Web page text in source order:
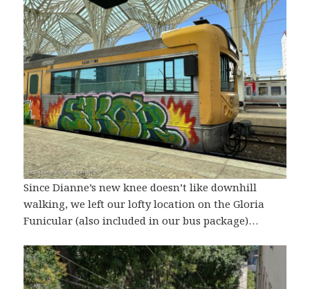
Since Dianne’s new knee doesn’t like downhill
walking, we left our lofty location on the Gloria
Funicular (also included in our bus package)…